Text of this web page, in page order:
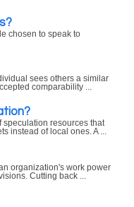
chosen to speak to
sees others a similar
comparability ...
speculation resources that
instead of local ones. A ...
organization's work power
Cutting back ...